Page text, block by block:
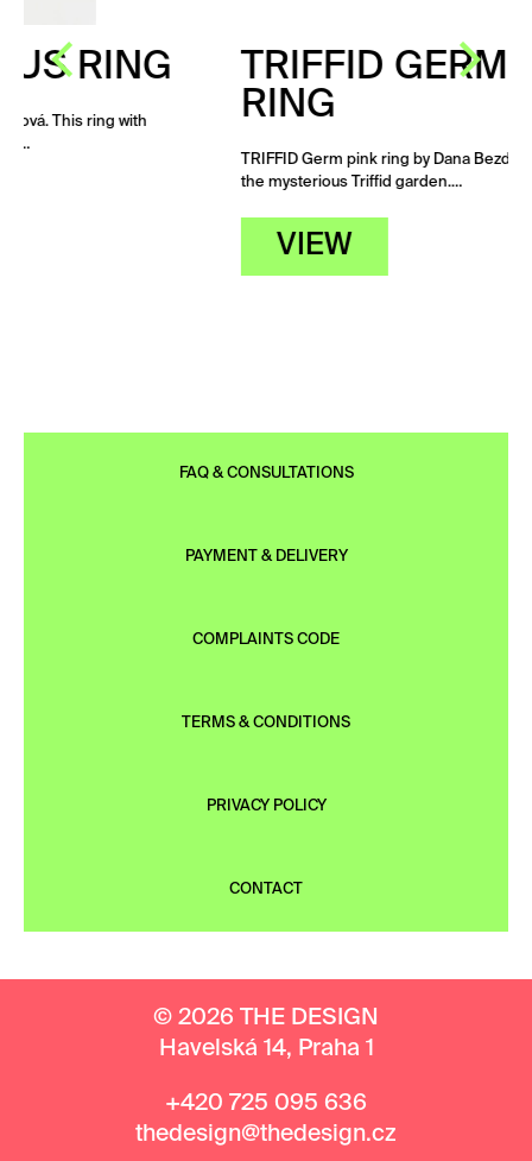
TRIFFID GERM PINK
RING
TRIFFID Germ pink ring by Dana Bezděková. The ring grew in
the mysterious Triffid garden.…
FAQ & CONSULTATIONS
PAYMENT & DELIVERY
COMPLAINTS CODE
TERMS & CONDITIONS
PRIVACY POLICY
CONTACT
© 2026 THE DESIGN
Havelská 14, Praha 1
+420 725 095 636
thedesign@thedesign.cz